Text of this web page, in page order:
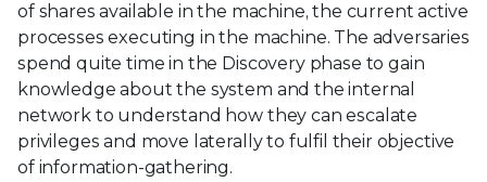
of shares available in the machine, the current active
processes executing in the machine. The adversaries
spend quite time in the Discovery phase to gain
knowledge about the system and the internal
network to understand how they can escalate
privileges and move laterally to fulfil their objective
of information-gathering.